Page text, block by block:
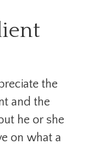
the
and the
he or she
on what a